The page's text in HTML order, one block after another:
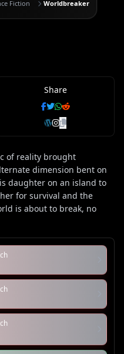
Fiction Worldbreaker
Share
of reality brought
dimension bent on
daughter on an island to
for survival and the
is about to break, no